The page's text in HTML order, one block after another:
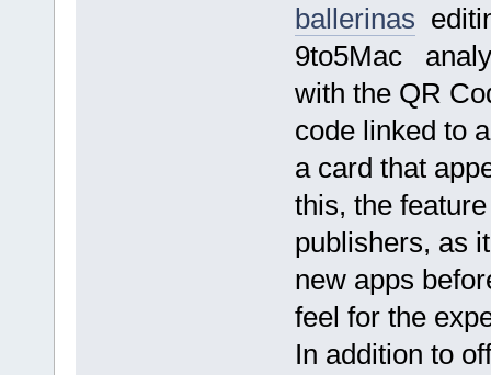
ballerinas
9to5Mac
with the QR
code linked to
a card that
this, the
publishers, as
new apps
feel for the
In addition to